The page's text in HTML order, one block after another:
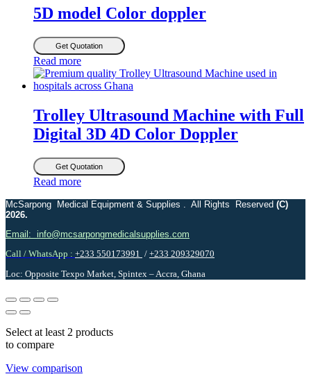
5D model Color doppler
Get Quotation
Read more
Trolley Ultrasound Machine with Full
Digital 3D 4D Color Doppler
Get Quotation
Read more
McSarpong Medical Equipment & Supplies . All Rights Reserved (C)
2026.
Email: info@mcsarpongmedicalsupplies.com
Call / WhatsApp : +233 550173991 / +233 209329070
Loc: Opposite Texpo Market, Spintex – Accra, Ghana
Select at least 2 products
to compare
View comparison